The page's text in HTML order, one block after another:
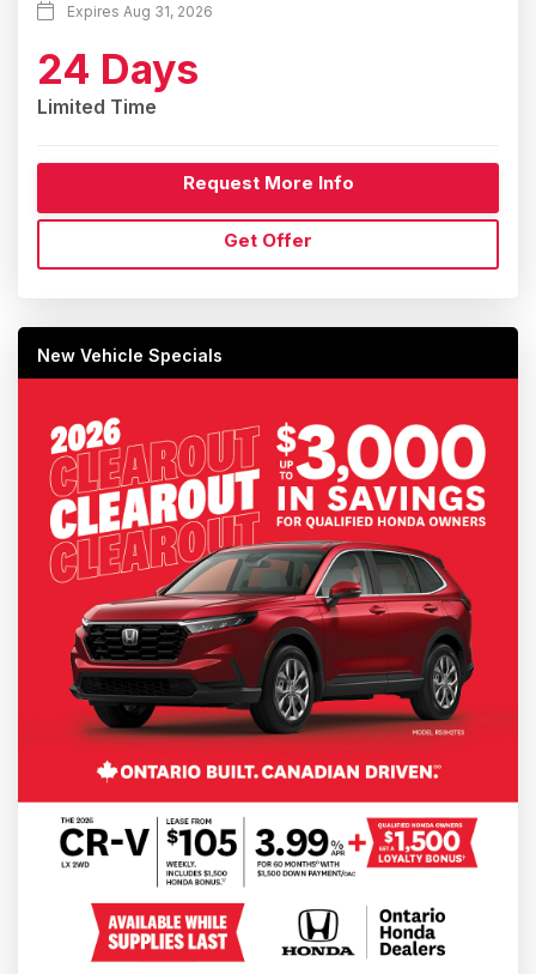
Expires Aug 31, 2026
24 Days
Limited Time
Request More Info
Get Offer
New Vehicle Specials